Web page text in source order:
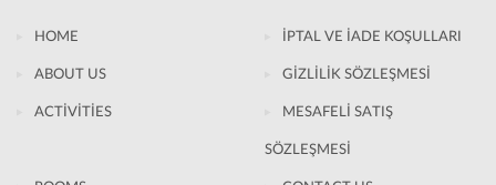
HOME İPTAL VE İADE KOŞULLARI
ABOUT US GİZLİLİK SÖZLEŞMESİ
ACTİVİTİES MESAFELİ SATIŞ
SÖZLEŞMESİ